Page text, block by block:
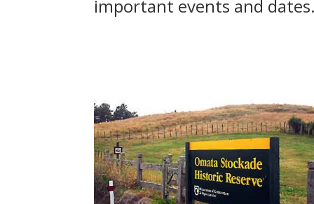
important events and